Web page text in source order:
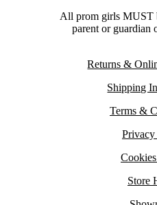
All prom girls MUST
parent or guardian
Returns &
Shipping
Terms &
Store